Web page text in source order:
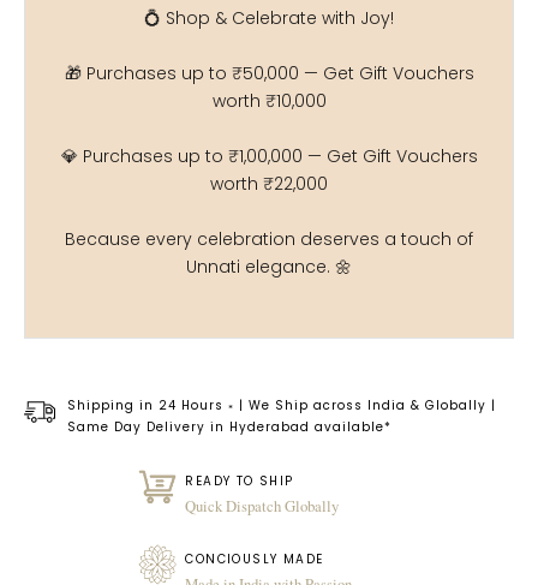
💍 Shop & Celebrate with Joy!
🎁 Purchases up to ₹50,000 — Get Gift Vouchers
worth ₹10,000
💎 Purchases up to ₹1,00,000 — Get Gift Vouchers
worth ₹22,000
Because every celebration deserves a touch of
Unnati elegance. 🌼
Shipping in 24 Hours * | We Ship across India & Globally |
Same Day Delivery in Hyderabad available*
READY TO SHIP
Quick Dispatch Globally
CONCIOUSLY MADE